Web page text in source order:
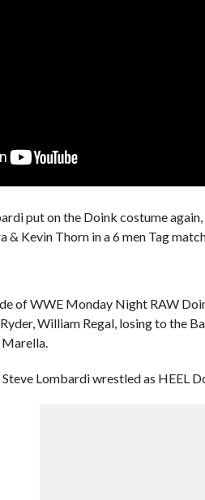
put on the Doink costume
& Kevin Thorn in a 6 men Tag
of WWE Monday Night RAW
William Regal, losing to the
Lombardi wrestled as HEEL